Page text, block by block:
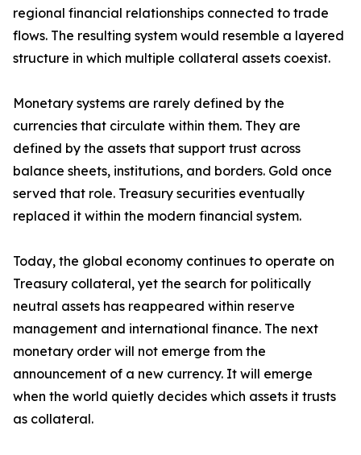
regional financial relationships connected to trade
flows. The resulting system would resemble a layered
structure in which multiple collateral assets coexist.
Monetary systems are rarely defined by the
currencies that circulate within them. They are
defined by the assets that support trust across
balance sheets, institutions, and borders. Gold once
served that role. Treasury securities eventually
replaced it within the modern financial system.
Today, the global economy continues to operate on
Treasury collateral, yet the search for politically
neutral assets has reappeared within reserve
management and international finance. The next
monetary order will not emerge from the
announcement of a new currency. It will emerge
when the world quietly decides which assets it trusts
as collateral.